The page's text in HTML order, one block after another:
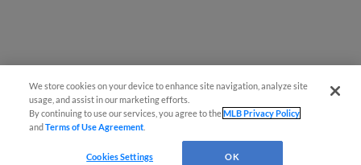
We store cookies on your device to enhance site navigation, analyze site
usage, and assist in our marketing efforts.
By continuing to use our services, you agree to theMLB Privacy Policy
andTerms of Use Agreement
Cookies Settings OK